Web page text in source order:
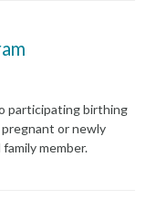
participating birthing
or newly
member.